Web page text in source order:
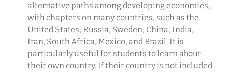
alternative paths among developing economies,
with chapters on many countries, such as the
United States, Russia, Sweden, China, India,
Iran, South Africa, Mexico, and Brazil. It is
particularly useful for students to learn about
their own country. If their country is not included